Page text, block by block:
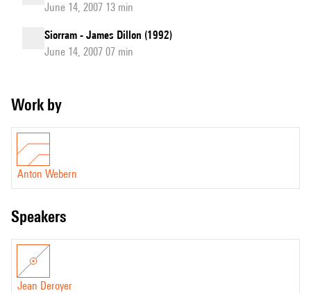
June 14, 2007 13 min
Siorram - James Dillon (1992)
June 14, 2007 07 min
Work by
Anton Webern
speakers
Jean Deroyer